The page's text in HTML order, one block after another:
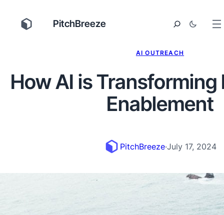
PitchBreeze
AI OUTREACH
How AI is Transforming
Enablement
PitchBreeze·July 17, 2024